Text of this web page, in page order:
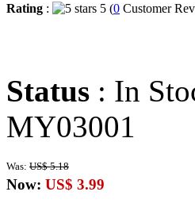
Rating : 5 (0 Customer
Status : In
MY03001
Was: US$ 5.18
Now: US$ 3.99